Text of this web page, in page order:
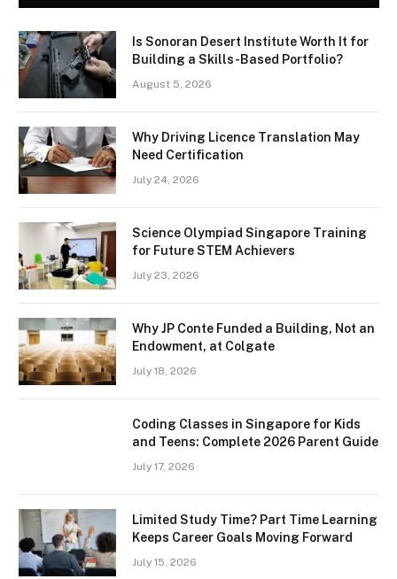
Is Sonoran Desert Institute Worth It for
Building a Skills-Based Portfolio?
August 5, 2026
Why Driving Licence Translation May
Need Certification
July 24, 2026
Science Olympiad Singapore Training
for Future STEM Achievers
July 23, 2026
Why JP Conte Funded a Building, Not an
Endowment, at Colgate
July 18, 2026
Coding Classes in Singapore for Kids
and Teens: Complete 2026 Parent Guide
July 17, 2026
Limited Study Time? Part Time Learning
Keeps Career Goals Moving Forward
July 15, 2026